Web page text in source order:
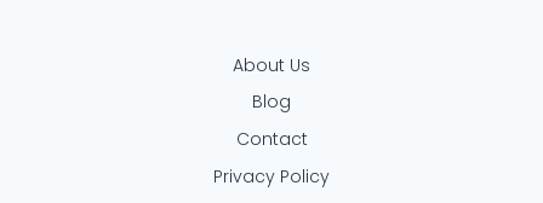
About Us
Blog
Contact
Privacy Policy